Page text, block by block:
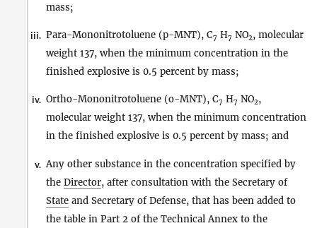
mass;
iii. Para-Mononitrotoluene (p-MNT), C7 H7 NO2, molecular
weight 137, when the minimum concentration in the
finished explosive is 0.5 percent by mass;
iv. Ortho-Mononitrotoluene (o-MNT), C7 H7 NO2,
molecular weight 137, when the minimum concentration
in the finished explosive is 0.5 percent by mass; and
v. Any other substance in the concentration specified by
the Director, after consultation with the Secretary of
State and Secretary of Defense, that has been added to
the table in Part 2 of the Technical Annex to the